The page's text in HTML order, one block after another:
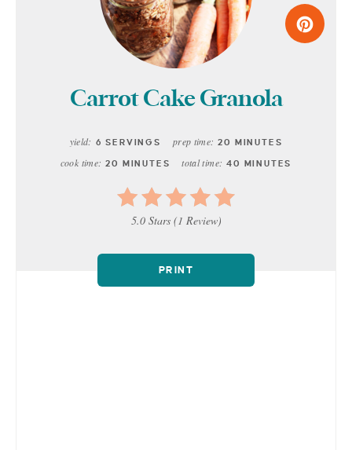
Carrot Cake Granola
yield: 6 SERVINGS prep time: 20 MINUTES
cook time: 20 MINUTES total time: 40 MINUTES
5.0 Stars(1 Review)
PRINT